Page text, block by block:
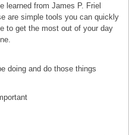
learned from James P. Friel
are simple tools you can quickly
to get the most out of your day
doing and do those things